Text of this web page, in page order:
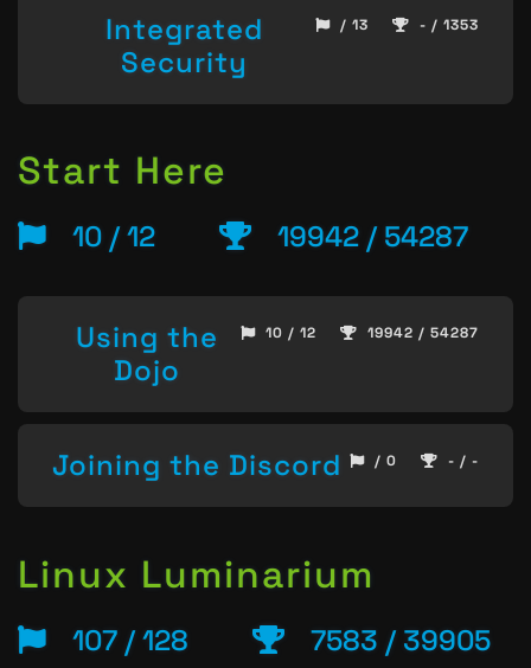
Integrated
Security
/ 13 - / 1353
Start Here
10 / 12 19942 / 54287
Using the
Dojo
10 / 12 19942 / 54287
Joining the Discord / 0 - / -
Linux Luminarium
107 / 128 7583 / 39905